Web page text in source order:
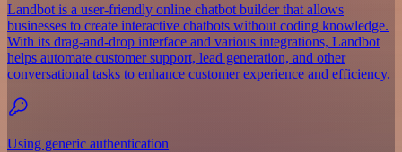
Landbot is a user-friendly online chatbot builder that allows
businesses to create interactive chatbots without coding knowledge.
With its drag-and-drop interface and various integrations, Landbot
helps automate customer support, lead generation, and other
conversational tasks to enhance customer experience and efficiency.
Using generic authentication